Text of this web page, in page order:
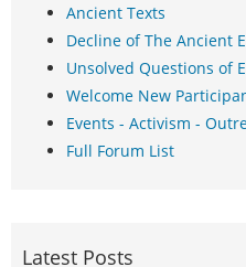
Ancient Texts
Decline of The Ancient
Unsolved Questions of
Welcome New
Events - Activism -
Full Forum List
Latest Posts